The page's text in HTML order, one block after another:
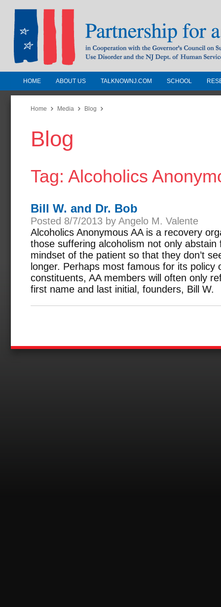
Partnership for a Drug-Free
Jersey
In Cooperation with the Governors
Substance Use Disorders and the NJ
HOME ABOUT US TALKNOWNJ.COM SCHOOL
Home Media Blog
Blog
Tag: Alcoholics
Bill W. and Dr. Bob
Posted 8/7/2013 by Angelo M. Valente
Alcoholics Anonymous AA is a recovery
those suffering alcoholism not only
mindset of the patient so that they don’t
longer. Perhaps most famous for its policy
constituents, AA members will often only
first name and last initial, founders, Bill W.